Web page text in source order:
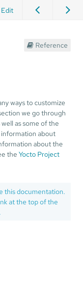
Edit
Reference
ways to customize
we go through
as some of the
about
about the
theYocto Project
this documentation.
at the top of the